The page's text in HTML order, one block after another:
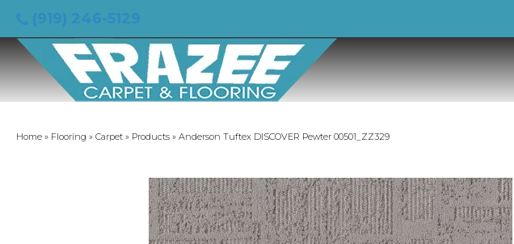
Home » Flooring » Carpet » Products » Anderson Tuftex DISCOVER Pewter 00501_ZZ329